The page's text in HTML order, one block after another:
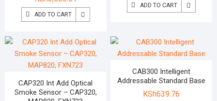
ADD TO CART
ADD TO CART
CAP320 Int Add Optical
Smoke Sensor – CAP320,
CAB300 Intelligent
Addressable Standard Base
KSh639.76